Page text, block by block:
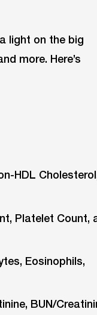
light on the big
more. Here’s
HDL
Platelet Count,
Eosinophils,
BUN/